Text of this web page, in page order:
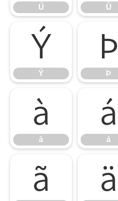
Ú Û
Ý
Ý
Þ
Þ
à
à
á
á
ã ä